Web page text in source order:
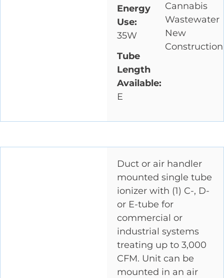
Energy
Use:
35W
Tube
Length
Available:
E
Cannabis
Wastewater
New
Construction
Duct or air handler
mounted single tube
ionizer with (1) C-, D-
or E-tube for
commercial or
industrial systems
treating up to 3,000
CFM. Unit can be
mounted in an air